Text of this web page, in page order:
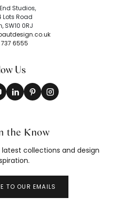
Studios,
Lots Road
SW10 0RJ
6555
Us
the Know
collections and design
TO OUR EMAILS